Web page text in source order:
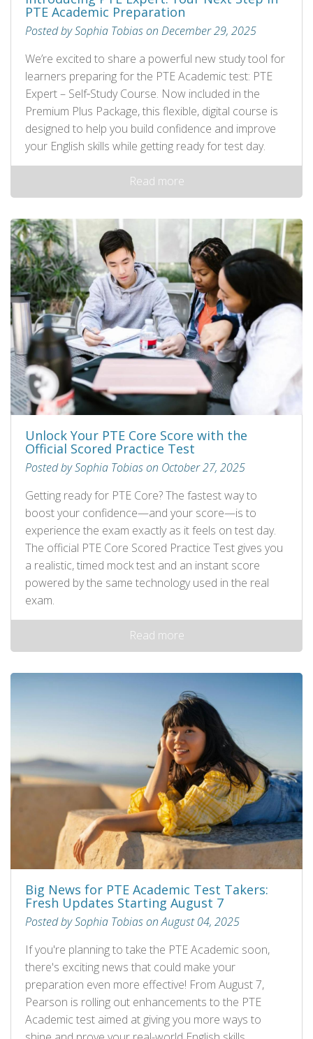
PTE Academic Preparation
Posted by Sophia Tobias on December 29, 2025
We’re excited to share a powerful new study tool for
learners preparing for the PTE Academic test: PTE
Expert – Self‑Study Course. Now included in the
Premium Plus Package, this flexible, digital course is
designed to help you build confidence and improve
your English skills while getting ready for test day.
Read more
Unlock Your PTE Core Score with the
Official Scored Practice Test
Posted by Sophia Tobias on October 27, 2025
Getting ready for PTE Core? The fastest way to
boost your confidence—and your score—is to
experience the exam exactly as it feels on test day.
The official PTE Core Scored Practice Test gives you
a realistic, timed mock test and an instant score
powered by the same technology used in the real
exam.
Read more
Big News for PTE Academic Test Takers:
Fresh Updates Starting August 7
Posted by Sophia Tobias on August 04, 2025
If you're planning to take the PTE Academic soon,
there's exciting news that could make your
preparation even more effective! From August 7,
Pearson is rolling out enhancements to the PTE
Academic test aimed at giving you more ways to